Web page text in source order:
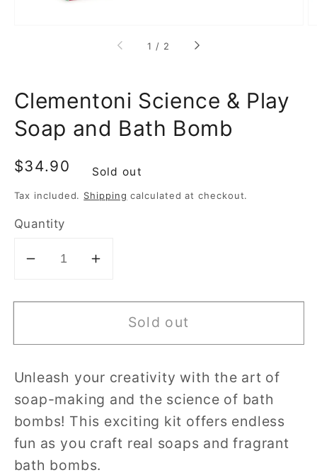
1 / of
2
Clementoni Science & Play
Soap and Bath Bomb
Regular
$34.90 Sold out
Tax included. Shipping calculated at checkout.
Quantity
Decrease
for
Science
Play
Soap
and
Bath
Bomb
Increase
for
Clementoni
Science
Play
Soap
and
Bath
Bomb
Sold out
Unleash your creativity with the art of
soap-making and the science of bath
bombs! This exciting kit offers endless
fun as you craft real soaps and fragrant
bath bombs.